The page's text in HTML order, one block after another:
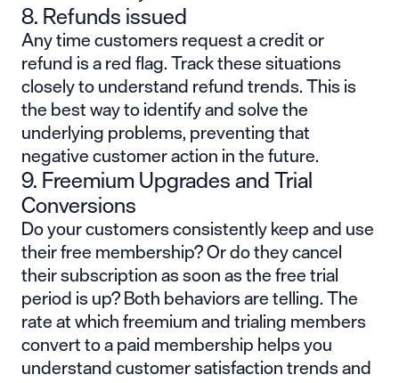
8. Refunds issued
Any time customers request a credit or
refund is a red flag. Track these situations
closely to understand refund trends. This is
the best way to identify and solve the
underlying problems, preventing that
negative customer action in the future.
9. Freemium Upgrades and Trial
Conversions
Do your customers consistently keep and use
their free membership? Or do they cancel
their subscription as soon as the free trial
period is up? Both behaviors are telling. The
rate at whichfreemiumand trialing members
convert to a paid membership helps you
understand customer satisfaction trends and